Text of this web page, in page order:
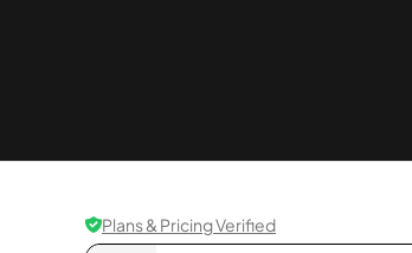
Plans & Pricing Verified